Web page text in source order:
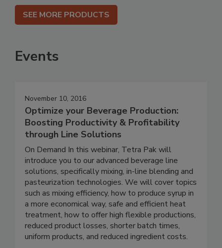
SEE MORE PRODUCTS
Events
November 10, 2016
Optimize your Beverage Production:
Boosting Productivity & Profitability
through Line Solutions
On Demand In this webinar, Tetra Pak will
introduce you to our advanced beverage line
solutions, specifically mixing, in-line blending and
pasteurization technologies. We will cover topics
such as mixing efficiency, how to produce syrup in
a more economical way, safe and efficient heat
treatment, how to offer high flexible productions,
reduced product losses, shorter batch times,
uniform products, and reduced ingredient costs.